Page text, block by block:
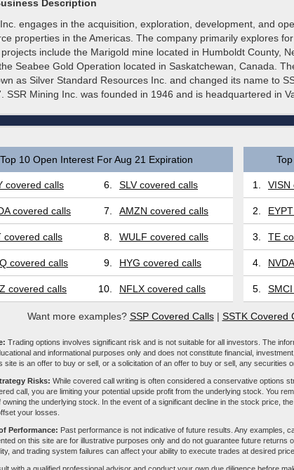
Description
engages in the acquisition, exploration, development, and
properties in the Americas. The company primarily explores
include the Marigold mine located in Humboldt County,
Seabee Gold Operation located in Saskatchewan, Canada.
as Silver Standard Resources Inc. and changed its name to
SSR Mining Inc. was founded in 1946 and is headquartered in
Top 10 Open Interest For Aug 21 Expiration
covered calls 6. SLV covered calls 1. VISN
covered calls 7. AMZN covered calls 2.
covered calls 8. WULF covered calls 3. TE
covered calls 9. HYG covered calls 4.
covered calls 10. NFLX covered calls 5.
Want more examples? SSP Covered Calls| SSTK Covered
Trading options involves significant risk and is not suitable for all investors. The
and informational purposes only and does not constitute financial,
site is an offer to buy or sell, or a solicitation of an offer to buy or sell, any securities
Risks: While covered call writing is often considered a conservative options
call, you are limiting your potential upside profit from the underlying stock. You
the underlying stock. In the event of a significant decline in the stock price,
your losses.
Performance: Past performance is not indicative of future results. Any examples,
on this site are for illustrative purposes only and do not guarantee future returns
and trading system failures can affect your ability to execute trades at desired